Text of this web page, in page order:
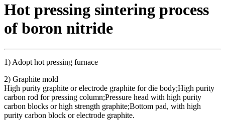
Hot pressing sintering process
of boron nitride
1) Adopt hot pressing furnace
2) Graphite mold
High purity graphite or electrode graphite for die body;High purity
carbon rod for pressing column;Pressure head with high purity
carbon blocks or high strength graphite;Bottom pad, with high
purity carbon block or electrode graphite.